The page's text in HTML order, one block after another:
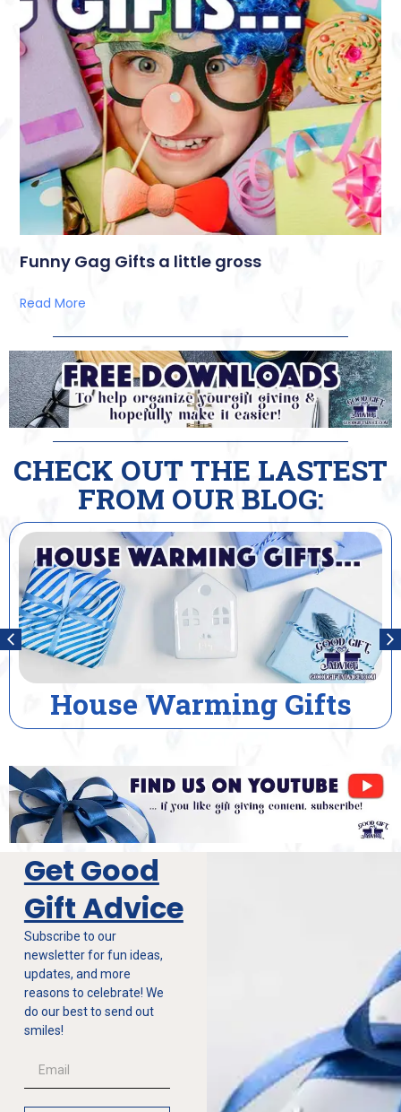
Funny Gag Gifts a little gross
Read More
CHECK OUT THE LASTEST
FROM OUR BLOG:
House Warming Gifts
Get Good
Gift Advice
Subscribe to our
newsletter for fun ideas,
updates, and more
reasons to celebrate! We
do our best to send out
smiles!